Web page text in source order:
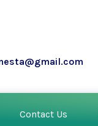
Contact Us